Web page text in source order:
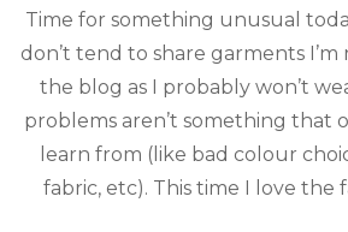
Time for something unusual
don’t tend to share garments
the blog as I probably won’t
problems aren’t something that
learn from (like bad colour
fabric, etc). This time I love the